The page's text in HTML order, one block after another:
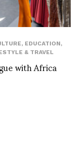
, EDUCATION,
& TRAVEL
with Africa